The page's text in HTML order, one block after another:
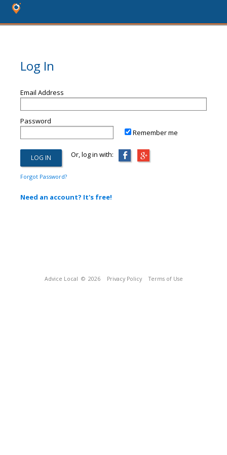
Log In
Email Address
Password
Remember me
Or, log in with:
Forgot Password?
Need an account? It's free!
Advice Local © 2026 Privacy Policy Terms of Use